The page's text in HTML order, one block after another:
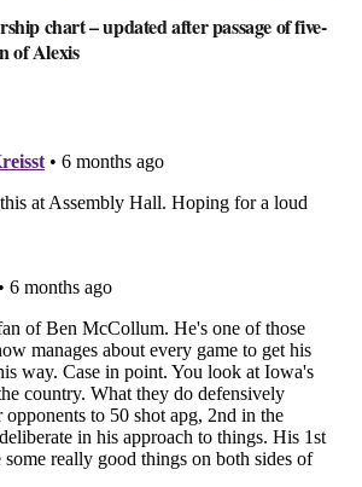
chart – updated after passage of five-
of Alexis